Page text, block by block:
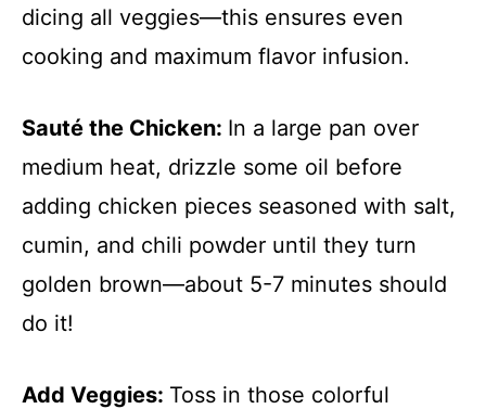
dicing all veggies—this ensures even
cooking and maximum flavor infusion.
Sauté the Chicken: In a large pan over
medium heat, drizzle some oil before
adding chicken pieces seasoned with salt,
cumin, and chili powder until they turn
golden brown—about 5-7 minutes should
do it!
Add Veggies: Toss in those colorful